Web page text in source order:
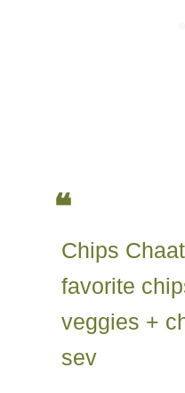
Chips
favorite
veggies +
sev